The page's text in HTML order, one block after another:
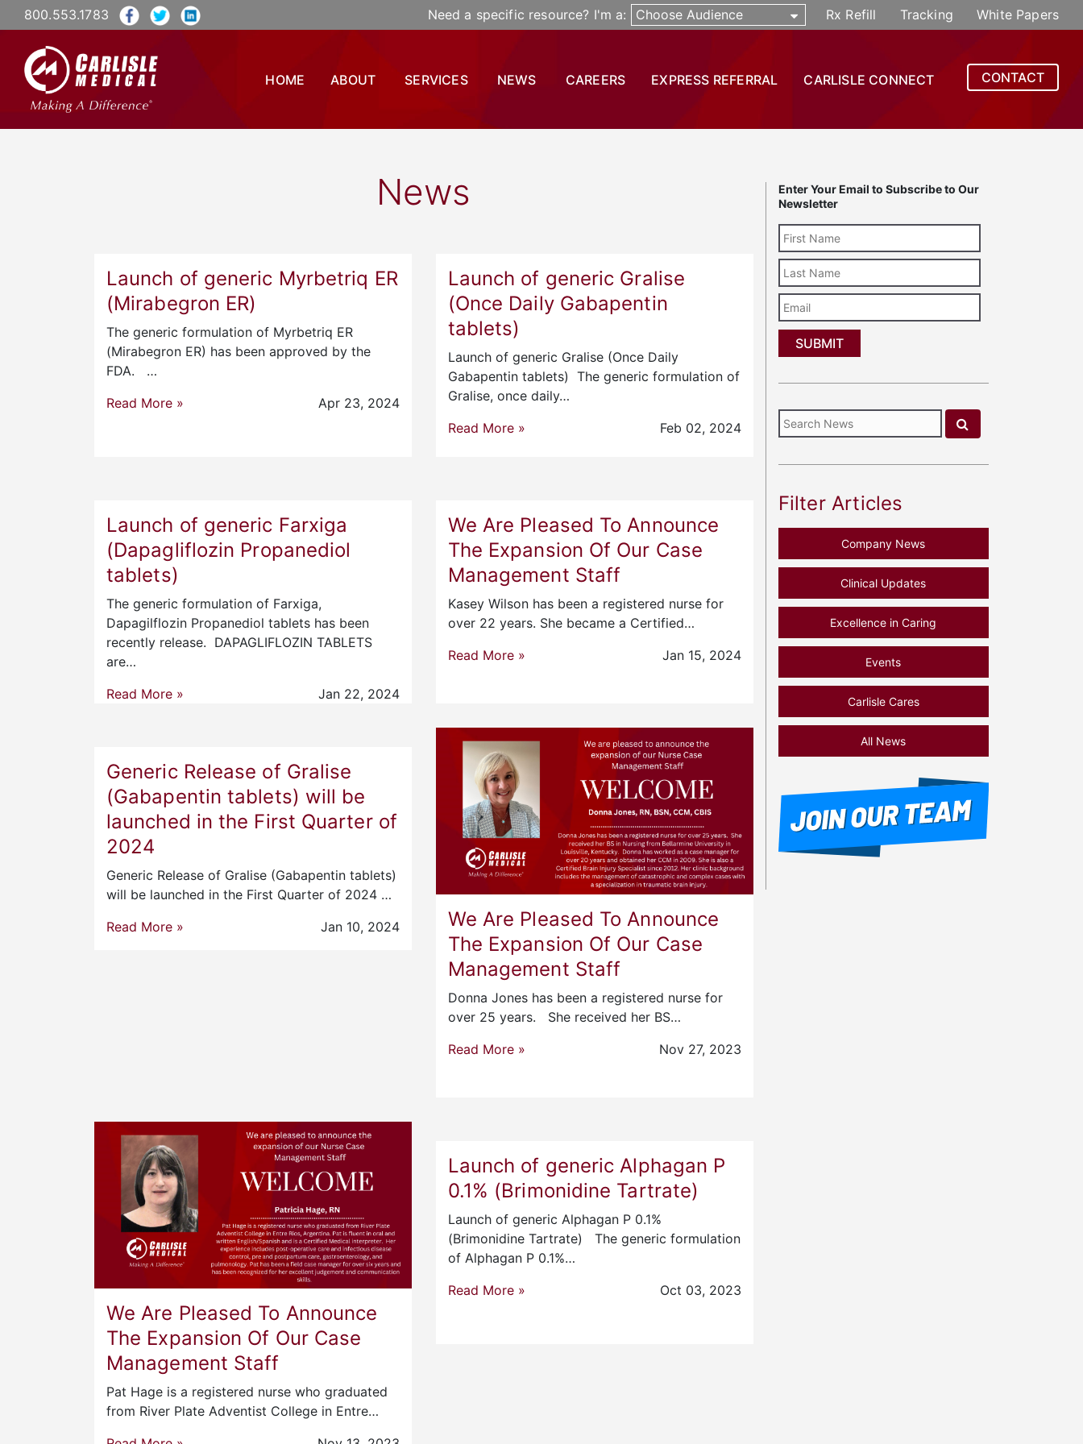
800.553.1783 Need a specific resource? I'm a: Choose Audience Rx Refill Tracking White Papers
HOME ABOUT SERVICES NEWS CAREERS EXPRESS REFERRAL CARLISLE CONNECT CONTACT
News
Launch of generic Myrbetriq ER
(Mirabegron ER)
The generic formulation of Myrbetriq ER
(Mirabegron ER) has been approved by the
FDA. …
Read More »
Apr 23, 2024
Launch of generic Gralise
(Once Daily Gabapentin
tablets)
Launch of generic Gralise (Once Daily
Gabapentin tablets) The generic formulation of
Gralise, once daily…
Read More »
Feb 02, 2024
Launch of generic Farxiga
(Dapagliflozin Propanediol
tablets)
The generic formulation of Farxiga,
Dapagilflozin Propanediol tablets has been
recently release. DAPAGLIFLOZIN TABLETS
are…
Read More »
Jan 22, 2024
We Are Pleased To Announce
The Expansion Of Our Case
Management Staff
Kasey Wilson has been a registered nurse for
over 22 years. She became a Certified…
Read More »
Jan 15, 2024
Generic Release of Gralise
(Gabapentin tablets) will be
launched in the First Quarter of
2024
Generic Release of Gralise (Gabapentin tablets)
will be launched in the First Quarter of 2024 …
Read More »
Jan 10, 2024
We Are Pleased To Announce
The Expansion Of Our Case
Management Staff
Donna Jones has been a registered nurse for
over 25 years. She received her BS…
Read More »
Nov 27, 2023
We Are Pleased To Announce
The Expansion Of Our Case
Management Staff
Pat Hage is a registered nurse who graduated
from River Plate Adventist College in Entre…
Launch of generic Alphagan P
0.1% (Brimonidine Tartrate)
Launch of generic Alphagan P 0.1%
(Brimonidine Tartrate) The generic formulation
of Alphagan P 0.1%…
Read More »
Oct 03, 2023
Enter Your Email to Subscribe to Our
Newsletter
Name
Email
Filter Articles
Company News
Clinical Updates
Excellence in Caring
Events
Carlisle Cares
All News